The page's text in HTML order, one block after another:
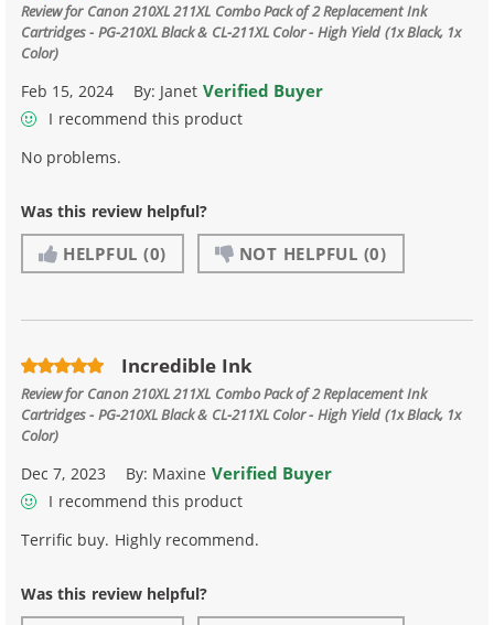
Review for Canon 210XL 211XL Combo Pack of 2 Replacement Ink
Cartridges - PG-210XL Black & CL-211XL Color - High Yield (1x Black, 1x
Color)
Feb 15, 2024 By: Janet Verified Buyer
I recommend this product
No problems.
Was this review helpful?
HELPFUL (0) NOT HELPFUL (0)
Incredible Ink
Review for Canon 210XL 211XL Combo Pack of 2 Replacement Ink
Cartridges - PG-210XL Black & CL-211XL Color - High Yield (1x Black, 1x
Color)
Dec 7, 2023 By: Maxine Verified Buyer
I recommend this product
Terrific buy. Highly recommend.
Was this review helpful?